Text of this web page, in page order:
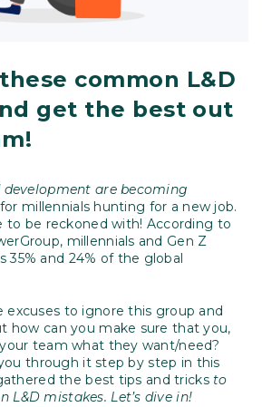
common L&D
get the best out
development are becoming
millennials hunting for a new job.
to be reckoned with! According to
millennials and Gen Z
35% and 24% of the global
excuses to ignore this group and
how can you make sure that you,
team what they want/need?
through it step by step in this
the best tips and tricksto
L&D mistakes. Let’s dive in!